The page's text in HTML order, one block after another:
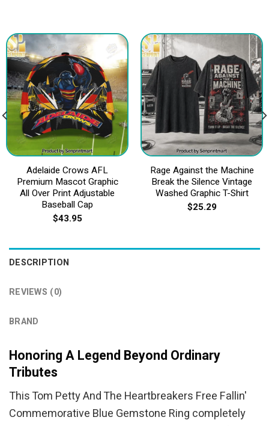
Adelaide Crows AFL
Premium Mascot Graphic
All Over Print Adjustable
Baseball Cap
$43.95
Rage Against the Machine
Break the Silence Vintage
Washed Graphic T-Shirt
$25.29
DESCRIPTION
REVIEWS (0)
BRAND
Honoring A Legend Beyond Ordinary
Tributes
This Tom Petty And The Heartbreakers Free Fallin'
Commemorative Blue Gemstone Ring completely